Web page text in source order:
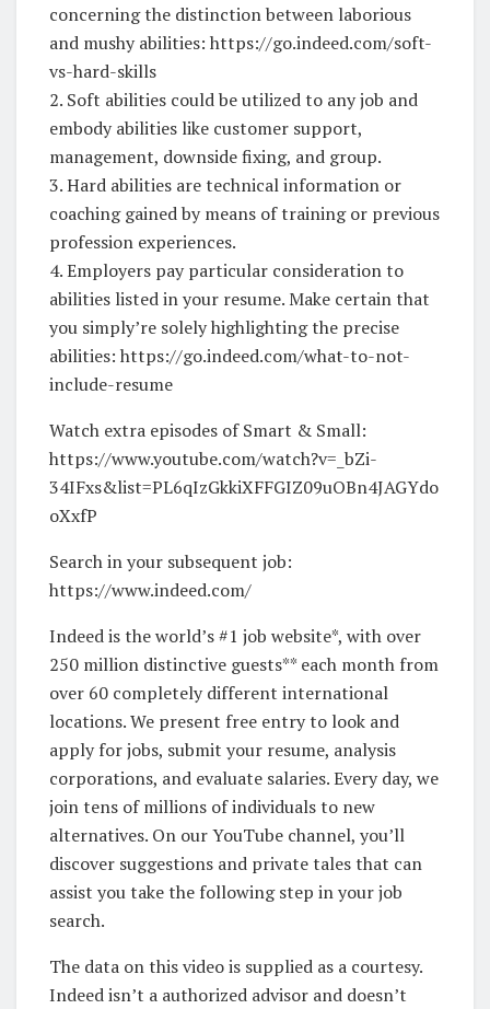
concerning the distinction between laborious
and mushy abilities: https://go.indeed.com/soft-
vs-hard-skills
2. Soft abilities could be utilized to any job and
embody abilities like customer support,
management, downside fixing, and group.
3. Hard abilities are technical information or
coaching gained by means of training or previous
profession experiences.
4. Employers pay particular consideration to
abilities listed in your resume. Make certain that
you simply’re solely highlighting the precise
abilities: https://go.indeed.com/what-to-not-
include-resume
Watch extra episodes of Smart & Small:
https://www.youtube.com/watch?v=_bZi-
34IFxs&list=PL6qIzGkkiXFFGIZ09uOBn4JAGYdo
oXxfP
Search in your subsequent job:
https://www.indeed.com/
Indeed is the world’s #1 job website*, with over
250 million distinctive guests** each month from
over 60 completely different international
locations. We present free entry to look and
apply for jobs, submit your resume, analysis
corporations, and evaluate salaries. Every day, we
join tens of millions of individuals to new
alternatives. On our YouTube channel, you’ll
discover suggestions and private tales that can
assist you take the following step in your job
search.
The data on this video is supplied as a courtesy.
Indeed isn’t a authorized advisor and doesn’t